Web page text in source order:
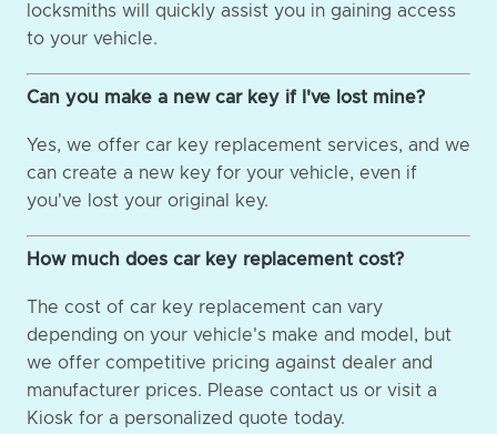
locksmiths will quickly assist you in gaining access
to your vehicle.
Can you make a new car key if I've lost mine?
Yes, we offer car key replacement services, and we
can create a new key for your vehicle, even if
you've lost your original key.
How much does car key replacement cost?
The cost of car key replacement can vary
depending on your vehicle's make and model, but
we offer competitive pricing against dealer and
manufacturer prices. Please contact us or visit a
Kiosk for a personalized quote today.